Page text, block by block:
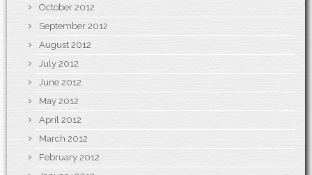
October 2012
September 2012
August 2012
July 2012
June 2012
May 2012
April 2012
March 2012
February 2012